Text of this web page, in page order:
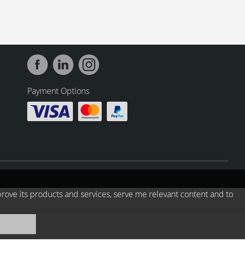
Payment Options
its products and services, serve me relevant content and to